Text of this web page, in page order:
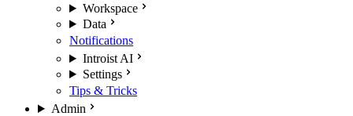
Workspace
Data
Notifications
Introist AI
Settings
Tips & Tricks
Admin